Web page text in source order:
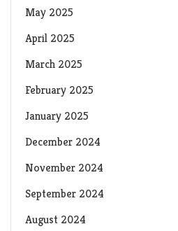
May 2025
April 2025
March 2025
February 2025
January 2025
December 2024
November 2024
September 2024
August 2024